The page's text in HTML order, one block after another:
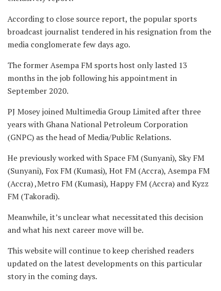
According to close source report, the popular sports
broadcast journalist tendered in his resignation from the
media conglomerate few days ago.
The former Asempa FM sports host only lasted 13
months in the job following his appointment in
September 2020.
PJ Mosey joined Multimedia Group Limited after three
years with Ghana National Petroleum Corporation
(GNPC) as the head of Media/Public Relations.
He previously worked with Space FM (Sunyani), Sky FM
(Sunyani), Fox FM (Kumasi), Hot FM (Accra), Asempa FM
(Accra) ,Metro FM (Kumasi), Happy FM (Accra) and Kyzz
FM (Takoradi).
Meanwhile, it’s unclear what necessitated this decision
and what his next career move will be.
This website will continue to keep cherished readers
updated on the latest developments on this particular
story in the coming days.